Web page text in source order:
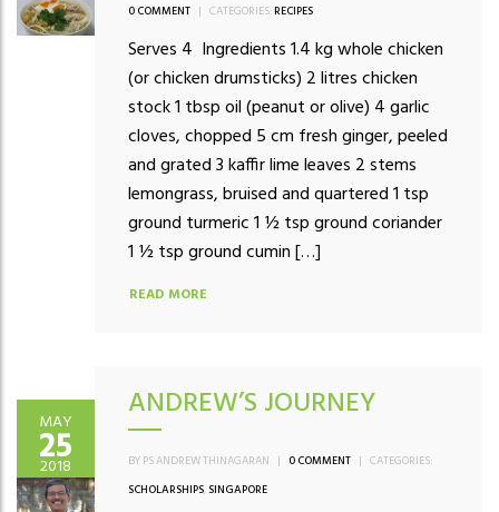
0 COMMENT | CATEGORIES:RECIPES
Serves 4 Ingredients 1.4 kg whole chicken
(or chicken drumsticks) 2 litres chicken
stock 1 tbsp oil (peanut or olive) 4 garlic
cloves, chopped 5 cm fresh ginger, peeled
and grated 3 kaffir lime leaves 2 stems
lemongrass, bruised and quartered 1 tsp
ground turmeric 1 ½ tsp ground coriander
1 ½ tsp ground cumin […]
READ MORE
MAY
25
2018
ANDREW’S JOURNEY
BY PS ANDREW THINAGARAN | 0 COMMENT | CATEGORIES:
SCHOLARSHIPS,SINGAPORE